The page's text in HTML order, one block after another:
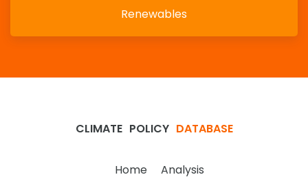
Renewables
CLIMATE POLICY DATABASE
Home Analysis